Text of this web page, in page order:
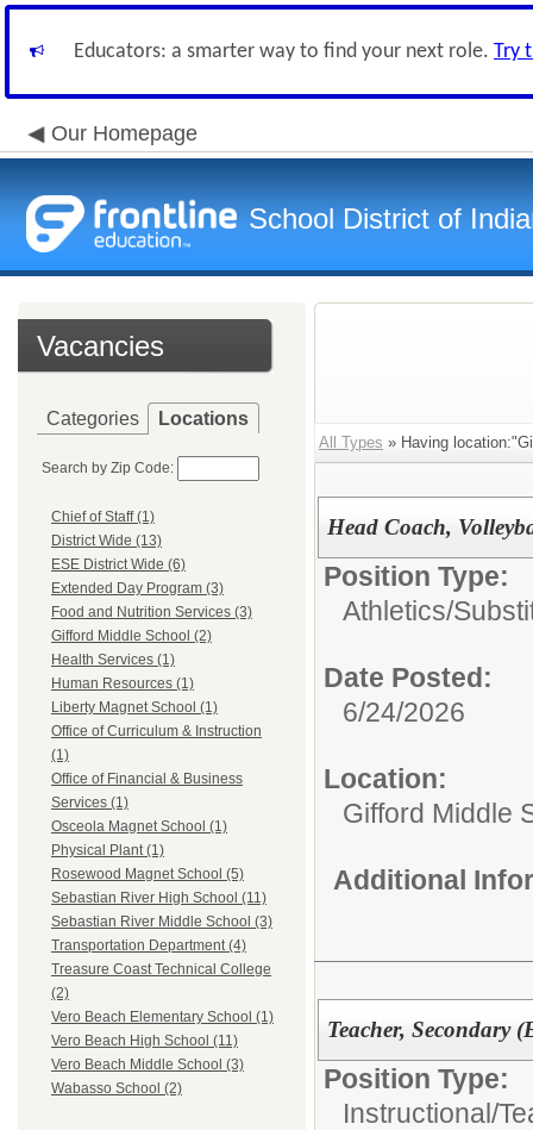
Educators: a smarter way to find your next role. Try
Our Homepage
School District of
Vacancies
Categories Locations
Search by Zip Code:
Chief of Staff (1)
District Wide (13)
ESE District Wide (6)
Extended Day Program (3)
Food and Nutrition Services (3)
Gifford Middle School (2)
Health Services (1)
Human Resources (1)
Liberty Magnet School (1)
Office of Curriculum & Instruction
(1)
Office of Financial & Business
Services (1)
Osceola Magnet School (1)
Physical Plant (1)
Rosewood Magnet School (5)
Sebastian River High School (11)
Sebastian River Middle School (3)
Transportation Department (4)
Treasure Coast Technical College
(2)
Vero Beach Elementary School (1)
Vero Beach High School (11)
Vero Beach Middle School (3)
Wabasso School (2)
All Types » Having
Head Coach,
Position Type:
Athletics/
Date Posted:
6/24/2026
Location:
Gifford Middle
Additional
Teacher, Secondary
Position Type:
Instructional/